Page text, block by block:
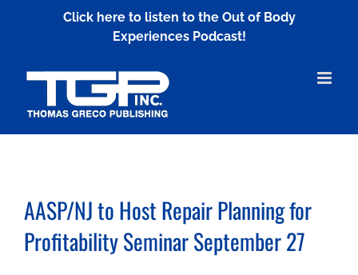
Click here to listen to the Out of Body
Experiences Podcast!
AASP/NJ to Host Repair Planning for
Profitability Seminar September 27